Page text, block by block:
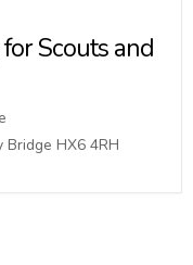
Scouts and
HX6 4RH